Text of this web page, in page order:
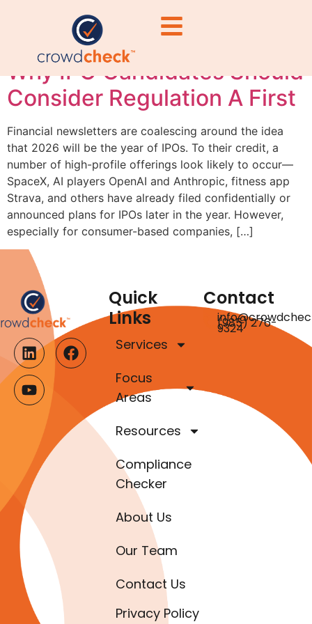
brands
Why IPO Candidates Should
Consider Regulation A First
Financial newsletters are coalescing around the idea
that 2026 will be the year of IPOs. To their credit, a
number of high-profile offerings look likely to occur—
SpaceX, AI players OpenAI and Anthropic, fitness app
Strava, and others have already filed confidentially or
announced plans for IPOs later in the year. However,
especially for consumer-based companies, […]
Quick
Links
Services
Focus
Areas
Resources
Compliance
Checker
About Us
Our Team
Contact Us
Privacy Policy
Contact
(985) 276-
9324